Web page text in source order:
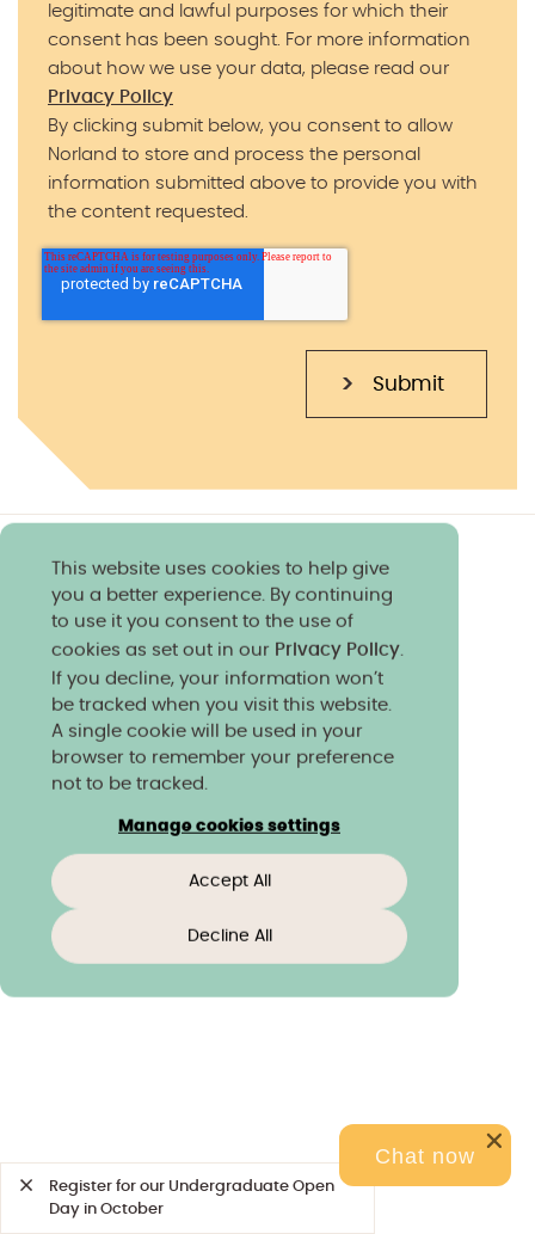
This website uses cookies to help give
you a better experience. By continuing
to use it you consent to the use of
cookies as set out in our Privacy Policy.
If you decline, your information won’t
be tracked when you visit this website.
A single cookie will be used in your
browser to remember your preference
not to be tracked.
Manage cookies settings
Accept All
Decline All
Register for our Undergraduate Open
Day in October
legitimate and lawful purposes for which their
consent has been sought. For more information
about how we use your data, please read our
Privacy Policy
By clicking submit below, you consent to allow
Norland to store and process the personal
information submitted above to provide you with
the content requested.
Chat now